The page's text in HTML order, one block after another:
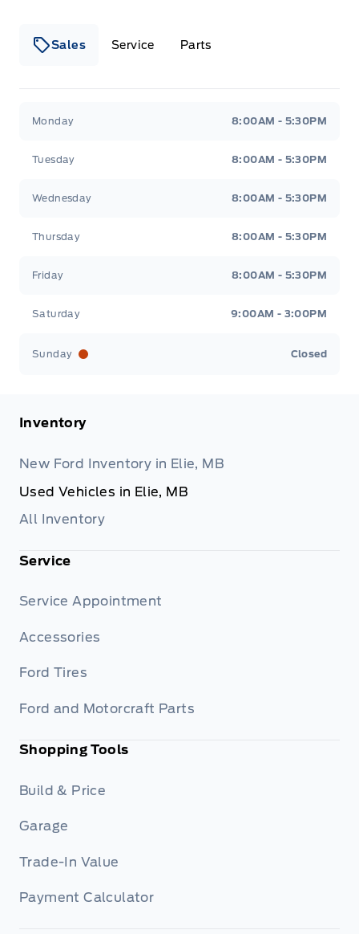
Sales Service Parts
Monday 8:00AM - 5:30PM
Tuesday 8:00AM - 5:30PM
Wednesday 8:00AM - 5:30PM
Thursday 8:00AM - 5:30PM
Friday 8:00AM - 5:30PM
Saturday 9:00AM - 3:00PM
Sunday Closed
Inventory
New Ford Inventory in Elie, MB
Used Vehicles in Elie, MB
All Inventory
Service
Service Appointment
Accessories
Ford Tires
Ford and Motorcraft Parts
Shopping Tools
Build & Price
Garage
Trade-In Value
Payment Calculator